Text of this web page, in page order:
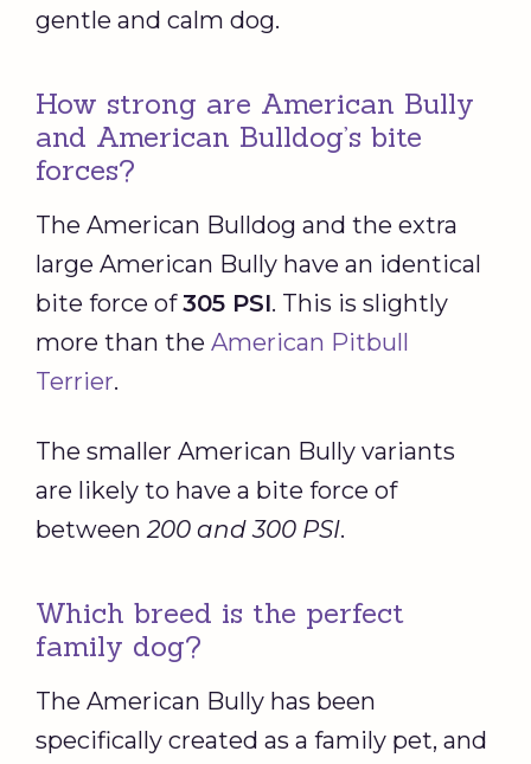
gentle and calm dog.
How strong are American Bully
and American Bulldog’s bite
forces?
The American Bulldog and the extra
large American Bully have an identical
bite force of305 PSI. This is slightly
more than the American Pitbull
Terrier.
The smaller American Bully variants
are likely to have a bite force of
between200 and 300 PSI.
Which breed is the perfect
family dog?
The American Bully has been
specifically created as a family pet, and